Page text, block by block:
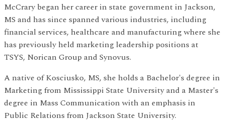
McCrary began her career in state government in Jackson,
MS and has since spanned various industries, including
financial services, healthcare and manufacturing where she
has previously held marketing leadership positions at
TSYS, Norican Group and Synovus.
A native of Kosciusko, MS, she holds a Bachelor's degree in
Marketing from Mississippi State University and a Master's
degree in Mass Communication with an emphasis in
Public Relations from Jackson State University.